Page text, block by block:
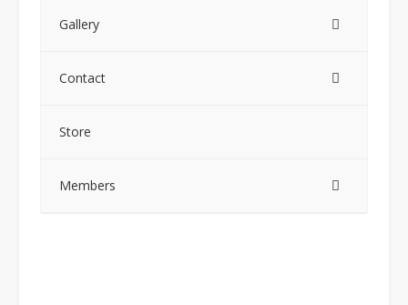
Gallery
Contact
Store
Members